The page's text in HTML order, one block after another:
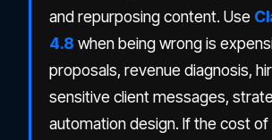
and repurposing content. Use
4.8 when being wrong is
proposals, revenue diagnosis,
sensitive client messages,
automation design. If the cost of